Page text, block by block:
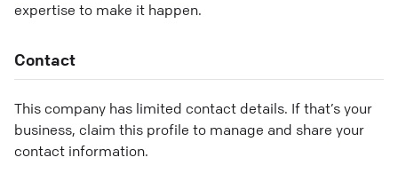
expertise to make it happen.
Contact
This company has limited contact details. If that’s your
business, claim this profile to manage and share your
contact information.